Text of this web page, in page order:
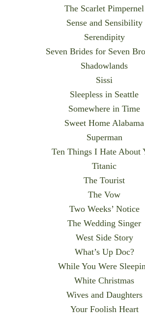
The Scarlet Pimpernel
Sense and Sensibility
Serendipity
Seven Brides for Seven
Shadowlands
Sissi
Sleepless in Seattle
Somewhere in Time
Sweet Home Alabama
Superman
Ten Things I Hate About
Titanic
The Tourist
The Vow
Two Weeks’ Notice
The Wedding Singer
West Side Story
What’s Up Doc?
While You Were
White Christmas
Wives and Daughters
Your Foolish Heart